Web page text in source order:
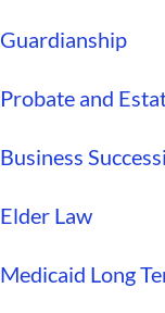
Guardianship
Probate and
Business
Elder Law
Medicaid Long